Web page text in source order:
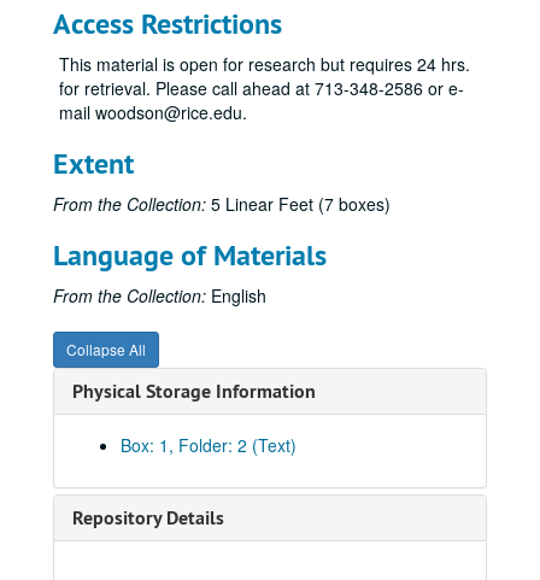
Access Restrictions
This material is open for research but requires 24 hrs.
for retrieval. Please call ahead at 713-348-2586 or e-
mail woodson@rice.edu.
Extent
From the Collection: 5 Linear Feet (7 boxes)
Language of Materials
From the Collection: English
Collapse All
Physical Storage Information
Box: 1, Folder: 2 (Text)
Repository Details